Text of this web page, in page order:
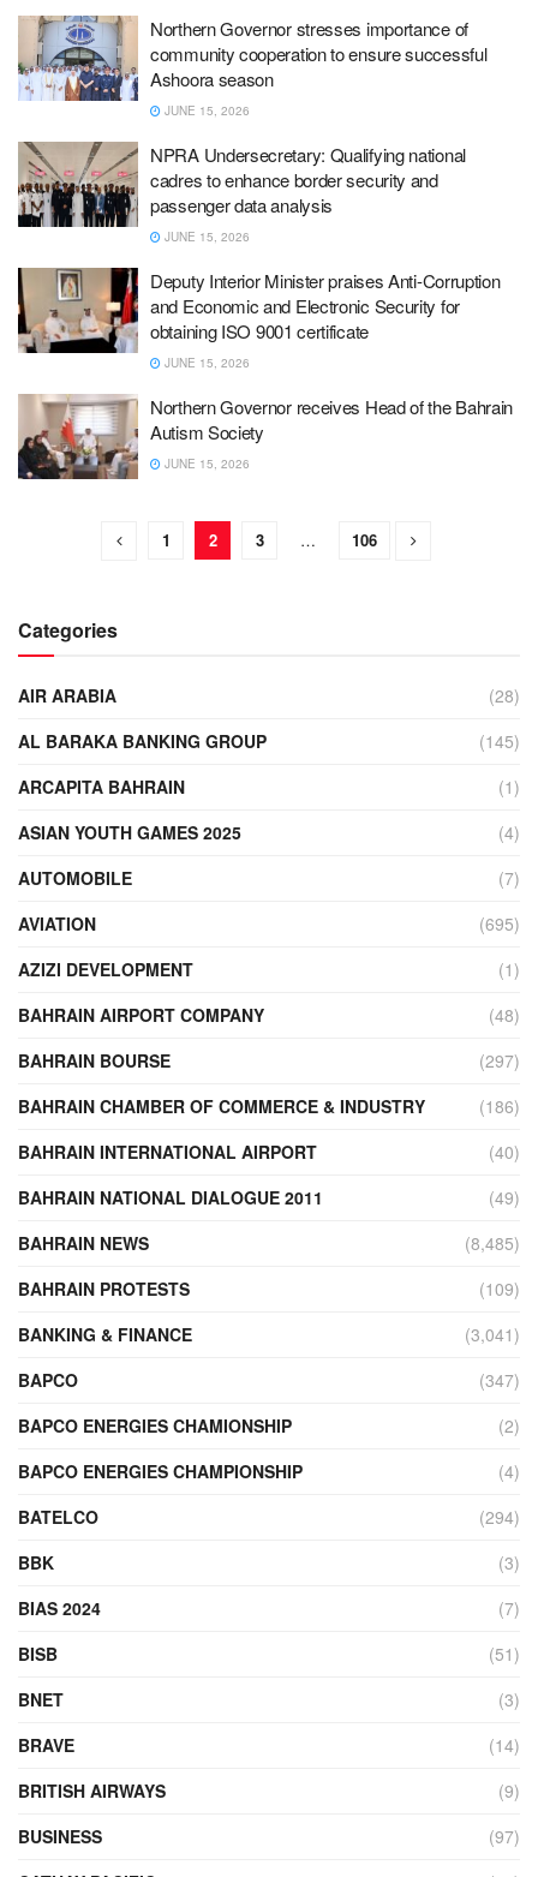
Northern Governor stresses importance of
community cooperation to ensure successful
Ashoora season
JUNE 15, 2026
NPRA Undersecretary: Qualifying national
cadres to enhance border security and
passenger data analysis
JUNE 15, 2026
Deputy Interior Minister praises Anti-Corruption
and Economic and Electronic Security for
obtaining ISO 9001 certificate
JUNE 15, 2026
Northern Governor receives Head of the Bahrain
Autism Society
JUNE 15, 2026
1 2 3 … 106
Categories
AIR ARABIA
(28)
AL BARAKA BANKING GROUP
(145)
ARCAPITA BAHRAIN
(1)
ASIAN YOUTH GAMES 2025
(4)
AUTOMOBILE
(7)
AVIATION
(695)
AZIZI DEVELOPMENT
(1)
BAHRAIN AIRPORT COMPANY
(48)
BAHRAIN BOURSE
(297)
BAHRAIN CHAMBER OF COMMERCE & INDUSTRY
(186)
BAHRAIN INTERNATIONAL AIRPORT
(40)
BAHRAIN NATIONAL DIALOGUE 2011
(49)
BAHRAIN NEWS
(8,485)
BAHRAIN PROTESTS
(109)
BANKING & FINANCE
(3,041)
BAPCO
(347)
BAPCO ENERGIES CHAMIONSHIP
(2)
BAPCO ENERGIES CHAMPIONSHIP
(4)
BATELCO
(294)
BBK
(3)
BIAS 2024
(7)
BISB
(51)
BNET
(3)
BRAVE
(14)
BRITISH AIRWAYS
(9)
BUSINESS
(97)